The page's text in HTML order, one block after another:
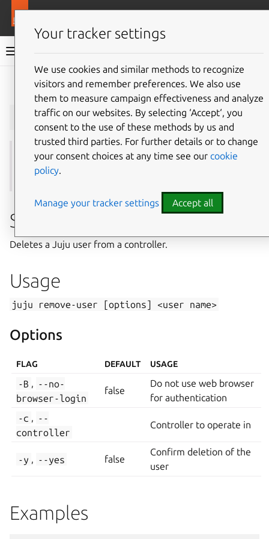
Juju documentation
Give feedback
juju remove-user
See also:unregister,revoke,show-user, users,
disable-user
Summary
Deletes a Juju user from a controller.
Usage
juju remove-user [options] <user name>
Options
FLAG DEFAULT USAGE
-B , --no-
browser-login
false
Do not use web browser
for authentication
-c , --
controller
Controller to operate in
-y , --yes false
Confirm deletion of the
user
Examples
Your tracker settings
We use cookies and similar methods to recognize
visitors and remember preferences. We also use
them to measure campaign effectiveness and analyze
traffic on our websites. By selecting ‘Accept‘, you
consent to the use of these methods by us and
trusted third parties. For further details or to change
your consent choices at any time see our cookie
policy.
Manage your tracker settings Accept all